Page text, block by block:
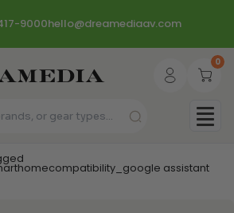
9000hello@dreamediaav.com
0
assistant